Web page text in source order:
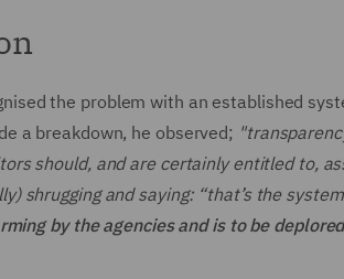
the problem with an established
a breakdown, he observed;
should, and are certainly entitled to,
shrugging and saying: “that’s the
by the agencies and is to be